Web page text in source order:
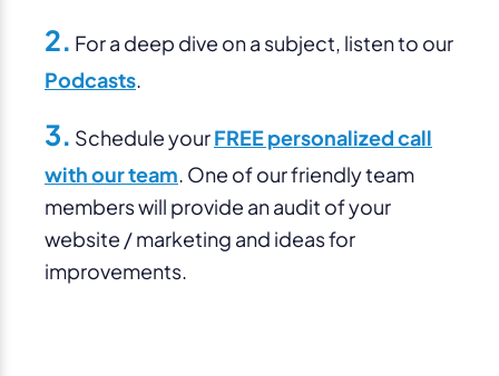
2. For a deep dive on a subject, listen to our
Podcasts
3. Schedule yourFREE personalized call
with our team . One of our friendly team
members will provide an audit of your
website / marketing and ideas for
improvements.